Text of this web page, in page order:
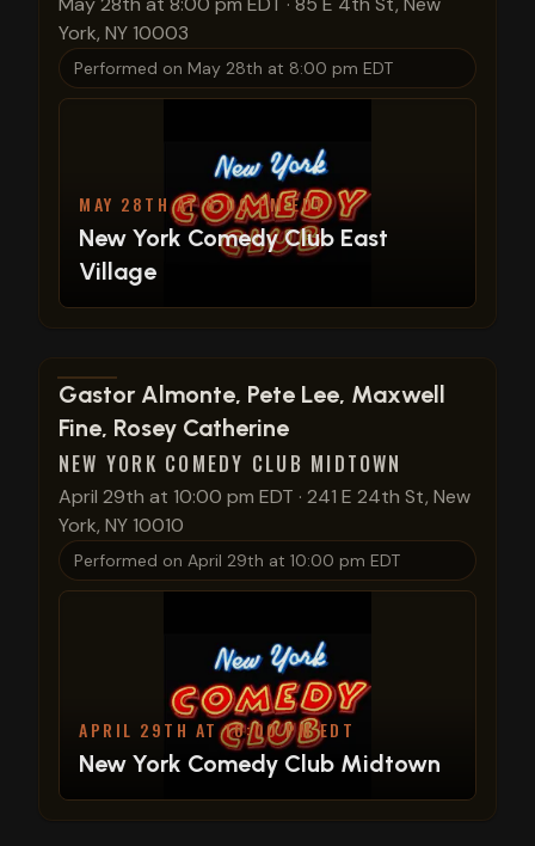
York, NY 10003
Performed on May 28th at 8:00 pm EDT
MAY 28TH AT 8:00 PM EDT
New York Comedy Club East
Village
View show details
Gastor Almonte, Pete Lee, Maxwell
Fine, Rosey Catherine
NEW YORK COMEDY CLUB MIDTOWN
April 29th at 10:00 pm EDT · 241 E 24th St, New
York, NY 10010
Performed on April 29th at 10:00 pm EDT
APRIL 29TH AT 10:00 PM EDT
New York Comedy Club Midtown